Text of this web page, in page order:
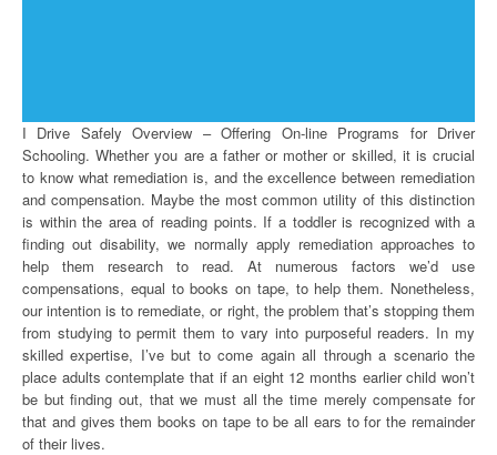
I Drive Safely Overview – Offering On-line Programs for Driver
Schooling. Whether you are a father or mother or skilled, it is crucial
to know what remediation is, and the excellence between remediation
and compensation. Maybe the most common utility of this distinction
is within the area of reading points. If a toddler is recognized with a
finding out disability, we normally apply remediation approaches to
help them research to read. At numerous factors we’d use
compensations, equal to books on tape, to help them. Nonetheless,
our intention is to remediate, or right, the problem that’s stopping them
from studying to permit them to vary into purposeful readers. In my
skilled expertise, I’ve but to come again all through a scenario the
place adults contemplate that if an eight 12 months earlier child won’t
be but finding out, that we must all the time merely compensate for
that and gives them books on tape to be all ears to for the remainder
of their lives.